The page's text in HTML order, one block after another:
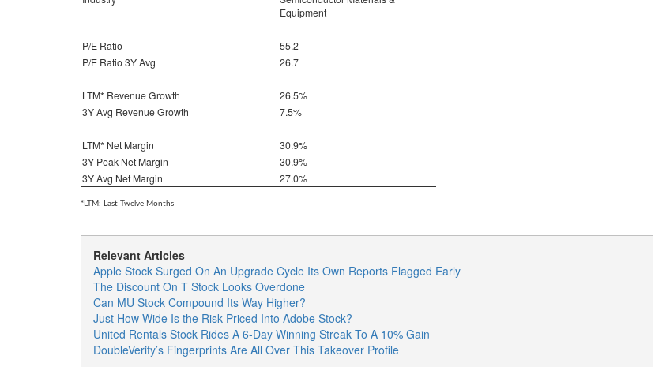
Equipment
P/E Ratio
55.2
P/E Ratio 3Y Avg
26.7
LTM* Revenue Growth
26.5%
3Y Avg Revenue Growth
7.5%
LTM* Net Margin
30.9%
3Y Peak Net Margin
30.9%
3Y Avg Net Margin
27.0%
*LTM: Last Twelve Months
Relevant Articles
Apple Stock Surged On An Upgrade Cycle Its Own Reports Flagged Early
The Discount On T Stock Looks Overdone
Can MU Stock Compound Its Way Higher?
Just How Wide Is the Risk Priced Into Adobe Stock?
United Rentals Stock Rides A 6-Day Winning Streak To A 10% Gain
DoubleVerify’s Fingerprints Are All Over This Takeover Profile